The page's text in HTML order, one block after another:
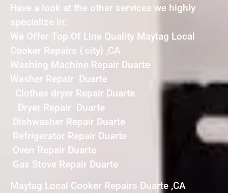
Have a look at the other services we highly
specialize in:
We Offer Top Of Line Quality Maytag Local
Cooker Repairs { city} ,CA
Washing Machine Repair Duarte
Washer Repair Duarte
Clothes dryer Repair Duarte
Dryer Repair Duarte
Dishwasher Repair Duarte
Refrigerator Repair Duarte
Oven Repair Duarte
Gas Stove Repair Duarte
Maytag Local Cooker Repairs Duarte ,CA